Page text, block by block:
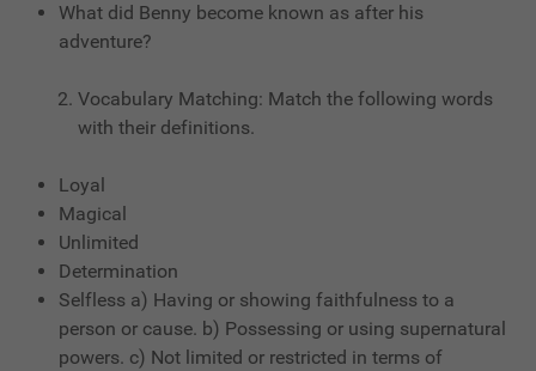
What did Benny become known as after his
adventure?
Vocabulary Matching: Match the following words
with their definitions.
Loyal
Magical
Unlimited
Determination
Selfless a) Having or showing faithfulness to a
person or cause. b) Possessing or using supernatural
powers. c) Not limited or restricted in terms of